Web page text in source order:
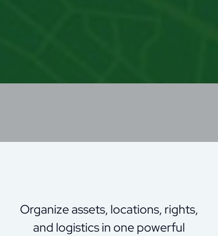
Organize assets, locations, rights,
and logisticsin one powerful